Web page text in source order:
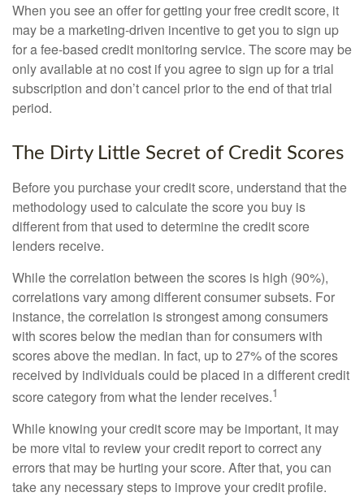
When you see an offer for getting your free credit score, it
may be a marketing-driven incentive to get you to sign up
for a fee-based credit monitoring service. The score may be
only available at no cost if you agree to sign up for a trial
subscription and don’t cancel prior to the end of that trial
period.
The Dirty Little Secret of Credit Scores
Before you purchase your credit score, understand that the
methodology used to calculate the score you buy is
different from that used to determine the credit score
lenders receive.
While the correlation between the scores is high (90%),
correlations vary among different consumer subsets. For
instance, the correlation is strongest among consumers
with scores below the median than for consumers with
scores above the median. In fact, up to 27% of the scores
received by individuals could be placed in a different credit
score category from what the lender receives.1
While knowing your credit score may be important, it may
be more vital to review your credit report to correct any
errors that may be hurting your score. After that, you can
take any necessary steps to improve your credit profile.